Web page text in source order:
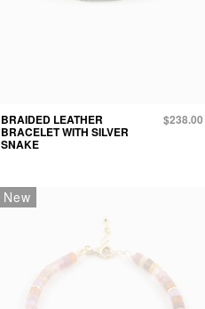
BRAIDED LEATHER
BRACELET WITH SILVER
SNAKE
$238.00
New